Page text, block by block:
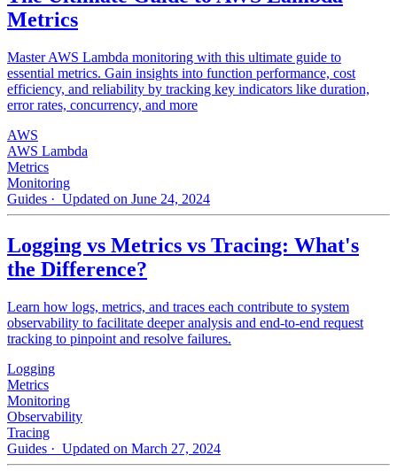
Metrics
Master AWS Lambda monitoring with this ultimate guide to
essential metrics. Gain insights into function performance, cost
efficiency, and reliability by tracking key indicators like duration,
error rates, concurrency, and more
AWS
AWS Lambda
Metrics
Monitoring
Guides · Updated on June 24, 2024
Logging vs Metrics vs Tracing: What's
the Difference?
Learn how logs, metrics, and traces each contribute to system
observability to facilitate deeper analysis and end-to-end request
tracking to pinpoint and resolve failures.
Logging
Metrics
Monitoring
Observability
Tracing
Guides · Updated on March 27, 2024